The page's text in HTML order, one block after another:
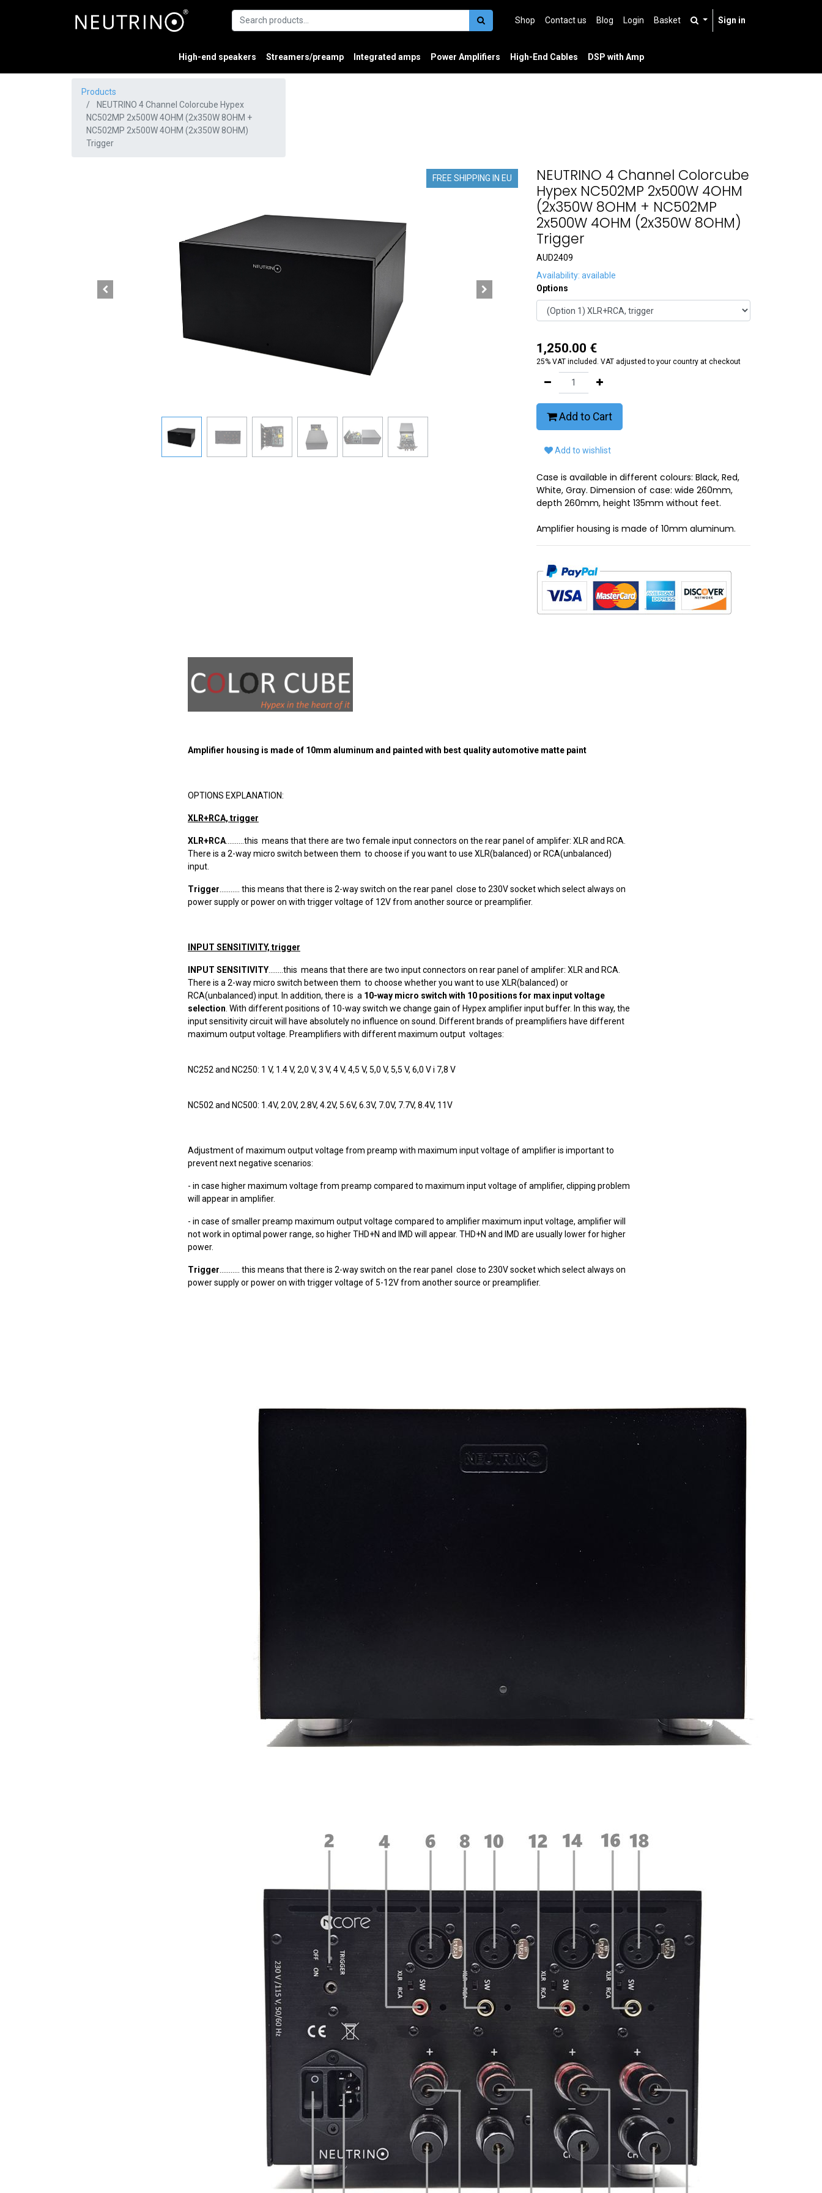
Shop Contact us Blog Login Basket Sign in
High-end speakers Streamers/preamp Integrated amps Power Amplifiers High-End Cables DSP with Amp
Products
NEUTRINO 4 Channel Colorcube Hypex
NC502MP 2x500W 4OHM (2x350W 8OHM +
NC502MP 2x500W 4OHM (2x350W 8OHM)
Trigger
FREE SHIPPING IN EU
NEUTRINO 4 Channel Colorcube
Hypex NC502MP 2x500W 4OHM
(2x350W 8OHM + NC502MP
2x500W 4OHM (2x350W 8OHM)
Trigger
AUD2409
Availability: available
Options
1,250.00 €
25% VAT included. VAT adjusted to your country at checkout
Add to Cart
Add to wishlist
Case is available in different colours: Black, Red,
White, Gray. Dimension of case: wide 260mm,
depth 260mm, height 135mm without feet.
Amplifier housing is made of 10mm aluminum.
Amplifier housing is made of 10mm aluminum and painted with best quality automotive matte paint
OPTIONS EXPLANATION:
XLR+RCA, trigger
XLR+RCA ..........this means that there are two female input connectors on the rear panel of amplifer: XLR and RCA.
There is a 2-way micro switch between them to choose if you want to use XLR(balanced) or RCA(unbalanced)
input.
Trigger ........... this means that there is 2-way switch on the rear panel close to 230V socket which select always on
power supply or power on with trigger voltage of 12V from another source or preamplifier.
INPUT SENSITIVITY, trigger
INPUT SENSITIVITY ........this means that there are two input connectors on rear panel of amplifer: XLR and RCA.
There is a 2-way micro switch between them to choose whether you want to use XLR(balanced) or
RCA(unbalanced) input. In addition, there is a 10-way micro switch with 10 positions for max input voltage
selection . With different positions of 10-way switch we change gain of Hypex amplifier input buffer. In this way, the
input sensitivity circuit will have absolutely no influence on sound. Different brands of preamplifiers have different
maximum output voltage. Preamplifiers with different maximum output voltages:
NC252 and NC250: 1 V, 1.4 V, 2,0 V, 3 V, 4 V, 4,5 V, 5,0 V, 5,5 V, 6,0 V i 7,8 V
NC502 and NC500: 1.4V, 2.0V, 2.8V, 4.2V, 5.6V, 6.3V, 7.0V, 7.7V, 8.4V, 11V
Adjustment of maximum output voltage from preamp with maximum input voltage of amplifier is important to
prevent next negative scenarios:
- in case higher maximum voltage from preamp compared to maximum input voltage of amplifier, clipping problem
will appear in amplifier.
- in case of smaller preamp maximum output voltage compared to amplifier maximum input voltage, amplifier will
not work in optimal power range, so higher THD+N and IMD will appear. THD+N and IMD are usually lower for higher
power.
Trigger ........... this means that there is 2-way switch on the rear panel close to 230V socket which select always on
power supply or power on with trigger voltage of 5-12V from another source or preamplifier.